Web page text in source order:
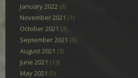
January 2022 (3)
November 2021 (1)
October 2021 (3)
September 2021 (3)
August 2021 (3)
June 2021 (13)
May 2021 (5)